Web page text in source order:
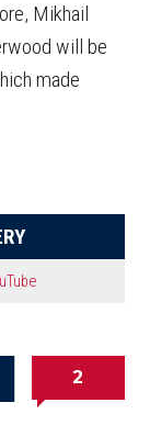
Mikhail
will be
made
2